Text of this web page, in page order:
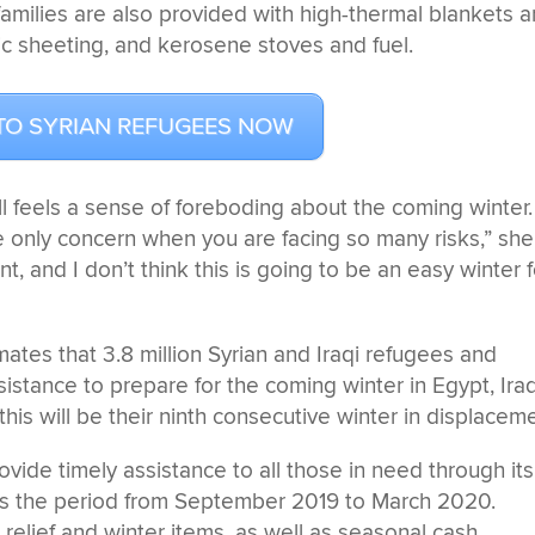
are also provided with high-thermal blankets
sheeting, and kerosene stoves and fuel.
SYRIAN REFUGEES NOW
a sense of foreboding about the coming winter.
concern when you are facing so many risks,” she
and I don’t think this is going to be an easy winter
that 3.8 million Syrian and Iraqi refugees and
to prepare for the coming winter in Egypt,
will be their ninth consecutive winter in
timely assistance to all those in need through its
the period from September 2019 to March 2020.